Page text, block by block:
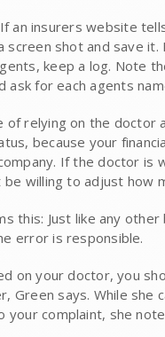
If an insurers website
screen shot and save it.
keep a log. Note
for each agents
of rely­ing on the doctor
because your
If the doctor is
willing to adjust how
this: Just like any
error is responsible.
on your doctor, you
Green says. While she
complaint, she